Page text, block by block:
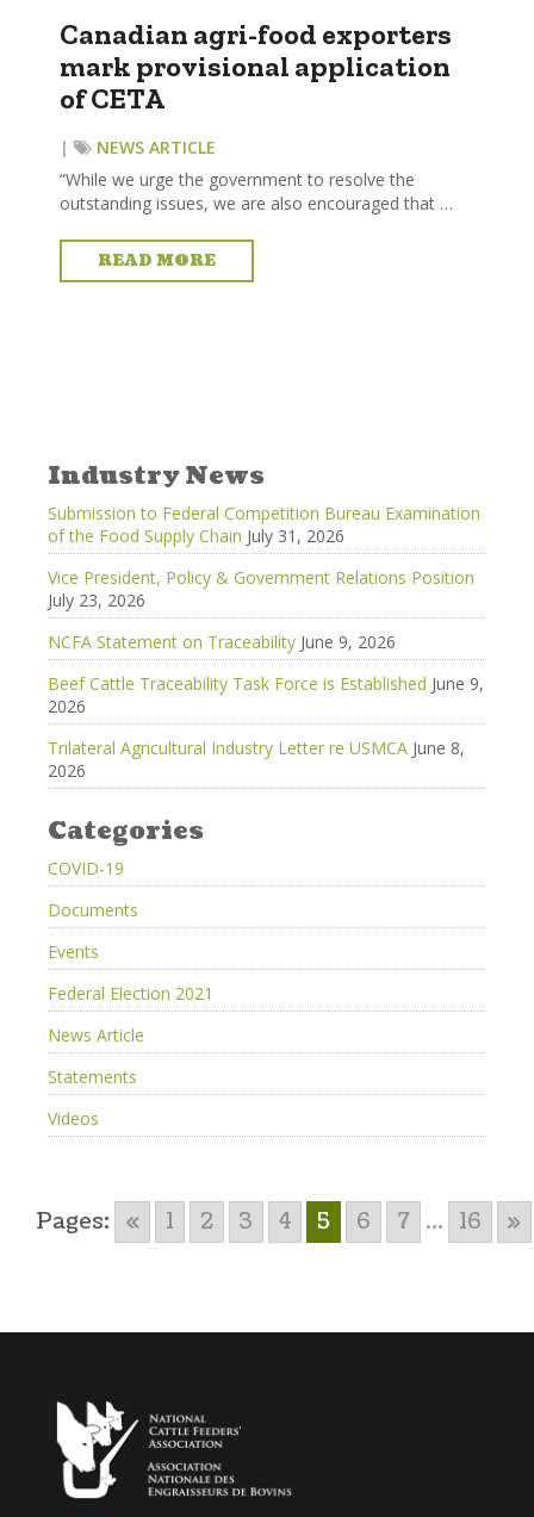
Canadian agri-food exporters
mark provisional application
of CETA
|
NEWS ARTICLE
“While we urge the government to resolve the
outstanding issues, we are also encouraged that …
READ MORE
Industry News
Submission to Federal Competition Bureau Examination
of the Food Supply Chain July 31, 2026
Vice President, Policy & Government Relations Position
July 23, 2026
NCFA Statement on Traceability June 9, 2026
Beef Cattle Traceability Task Force is Established June 9,
2026
Trilateral Agricultural Industry Letter re USMCA June 8,
2026
Categories
COVID-19
Documents
Events
Federal Election 2021
News Article
Statements
Videos
Pages: « 1 2 3 4 5 6 7 ... 16 »